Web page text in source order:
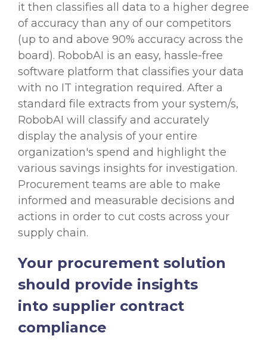
it then classifies all data to a higher degree
of accuracy than any of our competitors
(up to and above 90% accuracy across the
board). RobobAI is an easy, hassle-free
software platform that classifies your data
with no IT integration required. After a
standard file extracts from your system/s,
RobobAI will classify and accurately
display the analysis of your entire
organization's spend and highlight the
various savings insights for investigation.
Procurement teams are able to make
informed and measurable decisions and
actions in order to cut costs across your
supply chain.
Your procurement solution
should provide insights
into supplier contract
compliance